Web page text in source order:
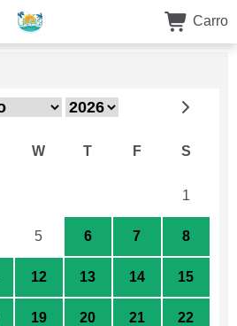
Carro
W T F S
1
5 6 7 8
12 13 14 15
19 20 21 22